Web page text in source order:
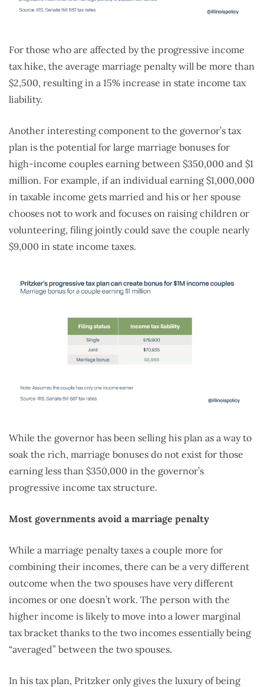
For those who are affected by the progressive income
tax hike, the average marriage penalty will be more than
$2,500, resulting in a 15% increase in state income tax
liability.
Another interesting component to the governor’s tax
plan is the potential for large marriage bonuses for
high-income couples earning between $350,000 and $1
million. For example, if an individual earning $1,000,000
in taxable income gets married and his or her spouse
chooses not to work and focuses on raising children or
volunteering, filing jointly could save the couple nearly
$9,000 in state income taxes.
While the governor has been selling his plan as a way to
soak the rich, marriage bonuses do not exist for those
earning less than $350,000 in the governor’s
progressive income tax structure.
Most governments avoid a marriage penalty
While a marriage penalty taxes a couple more for
combining their incomes, there can be a very different
outcome when the two spouses have very different
incomes or one doesn’t work. The person with the
higher income is likely to move into a lower marginal
tax bracket thanks to the two incomes essentially being
“averaged” between the two spouses.
In his tax plan, Pritzker only gives the luxury of being